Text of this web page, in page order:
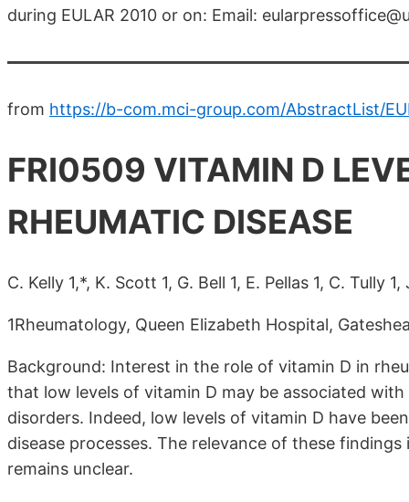
during EULAR 2010 or on: Email:
from https://b-com.mci-group.com/AbstractList/
FRI0509 VITAMIN D
RHEUMATIC DISEASE
C. Kelly 1,*, K. Scott 1, G. Bell 1, E. Pellas 1, C. Tully 1,
1Rheumatology, Queen Elizabeth Hospital,
Background: Interest in the role of vitamin D in
that low levels of vitamin D may be associated
disorders. Indeed, low levels of vitamin D have
disease processes. The relevance of these
remains unclear.